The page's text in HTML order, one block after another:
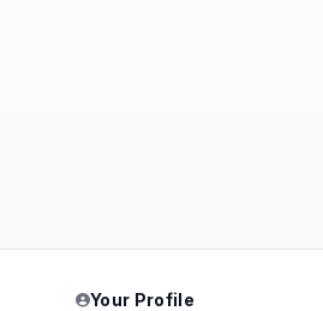
Your Profile